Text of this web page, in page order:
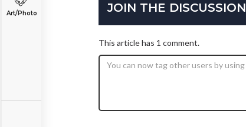
Art/Photo JOIN THE DISCUSSION
This article has 1 comment.